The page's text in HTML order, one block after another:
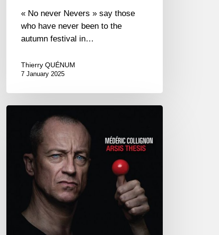
« No never Nevers » say those
who have never been to the
autumn festival in…
Thierry QUÉNUM
7 January 2025
Collignon
Thesis